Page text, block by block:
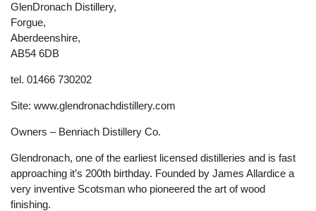
GlenDronach Distillery,
Forgue,
Aberdeenshire,
AB54 6DB
tel. 01466 730202
Site: www.glendronachdistillery.com
Owners – Benriach Distillery Co.
Glendronach, one of the earliest licensed distilleries and is fast
approaching it’s 200th birthday. Founded by James Allardice a
very inventive Scotsman who pioneered the art of wood
finishing.